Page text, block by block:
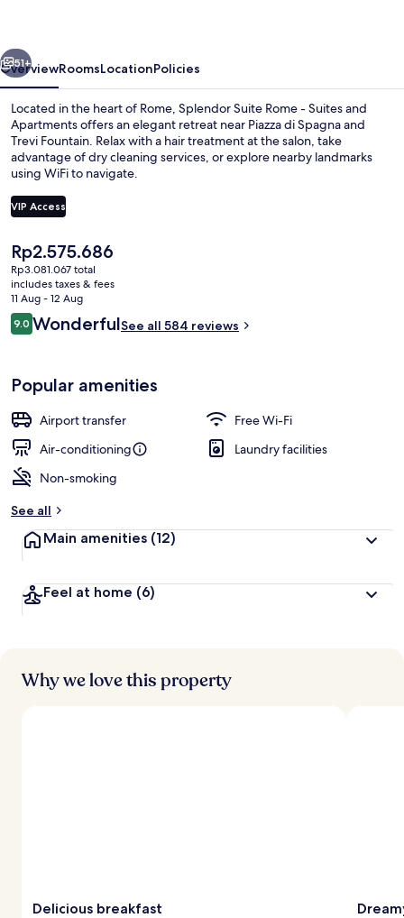
and
Apartments
51+
OverviewRoomsLocationPolicies
Located in the heart of Rome, Splendor Suite Rome - Suites and
Apartments offers an elegant retreat near Piazza di Spagna and
Trevi Fountain. Relax with a hair treatment at the salon, take
advantage of dry cleaning services, or explore nearby landmarks
using WiFi to navigate.
VIP Access
The
current
price
is
Rp2.575.686
Rp2.575.686
Rp3.081.067 total
includes taxes & fees
11 Aug - 12 Aug
Reviews
9.09.0 out of 10
WonderfulSee all 584 reviews
Popular amenities
Airport transfer
Free Wi-Fi
Air-conditioning
Laundry facilities
Non-smoking
See all
Main amenities (12)
Feel at home (6)
Why we love this property
Delicious breakfast